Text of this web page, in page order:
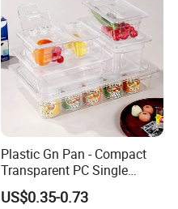
Household Item
Plastic Gn Pan - Compact
Transparent PC Single
Compartment Food
Container
US$0.35-0.73